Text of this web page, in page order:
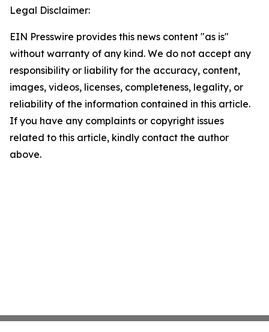
Legal Disclaimer:
EIN Presswire provides this news content "as is"
without warranty of any kind. We do not accept any
responsibility or liability for the accuracy, content,
images, videos, licenses, completeness, legality, or
reliability of the information contained in this article.
If you have any complaints or copyright issues
related to this article, kindly contact the author
above.